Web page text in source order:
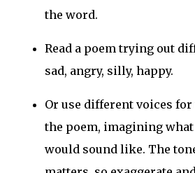
the word.
Read a poem trying out
sad, angry, silly, happy.
Or use different voices
the poem, imagining
would sound like. The